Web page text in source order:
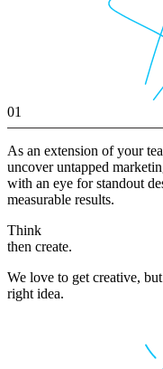
01
As an extension of your
uncover untapped
with an eye for standout
measurable results.
Think
then create.
We love to get creative,
right idea.